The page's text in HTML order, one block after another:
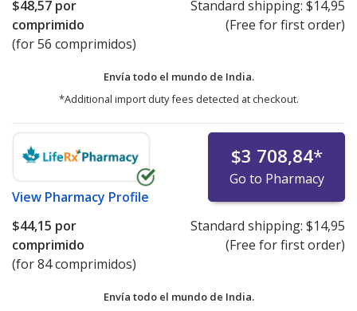
$48,57 por
comprimido
(for 56 comprimidos)
Standard shipping: $14,95
(Free for first order)
Envía todo el mundo de India.
*Additional import duty fees detected at checkout.
View Pharmacy Profile
$3 708,84*
Go to Pharmacy
$44,15 por
comprimido
(for 84 comprimidos)
Standard shipping: $14,95
(Free for first order)
Envía todo el mundo de India.